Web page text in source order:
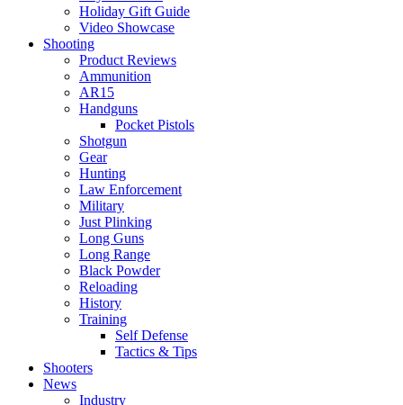
Holiday Gift Guide
Video Showcase
Shooting
Product Reviews
Ammunition
AR15
Handguns
Pocket Pistols
Shotgun
Gear
Hunting
Law Enforcement
Military
Just Plinking
Long Guns
Long Range
Black Powder
Reloading
History
Training
Self Defense
Tactics & Tips
Shooters
News
Industry